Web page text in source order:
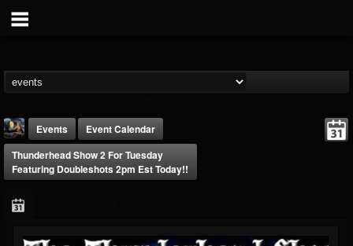
Events
Event Calendar
Thunderhead Show 2 For Tuesday
Featuring Doubleshots 2pm Est Today!!